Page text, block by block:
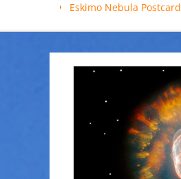
Eskimo Nebula Postcard